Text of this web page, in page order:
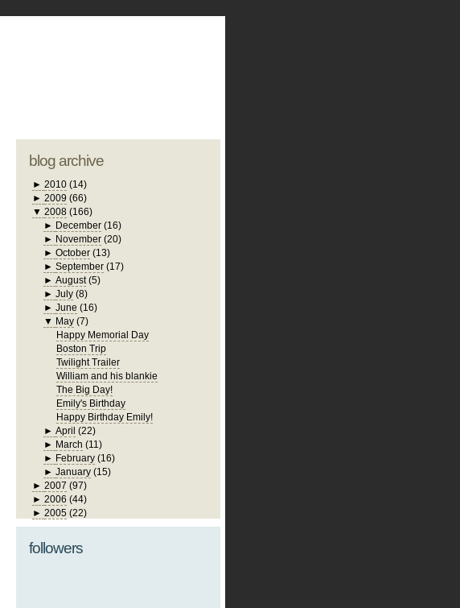
blog archive
► 2010 (14)
► 2009 (66)
▼ 2008 (166)
► December (16)
► November (20)
►October (13)
►September (17)
►August (5)
►July (8)
►June (16)
▼ May (7)
Happy Memorial Day
Boston Trip
Twilight Trailer
William and his blankie
The Big Day!
Emily's Birthday
Happy Birthday Emily!
►April (22)
► March (11)
► February (16)
►January (15)
► 2007 (97)
► 2006 (44)
► 2005 (22)
followers